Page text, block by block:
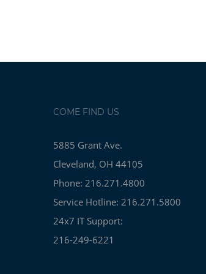
COME FIND US
5885 Grant Ave.
Cleveland, OH 44105
Phone: 216.271.4800
Service Hotline: 216.271.5800
24x7 IT Support:
216-249-6221